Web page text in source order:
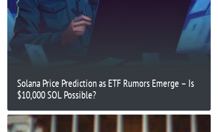
Solana Price Prediction as ETF Rumors Emerge – Is
$10,000 SOL Possible?